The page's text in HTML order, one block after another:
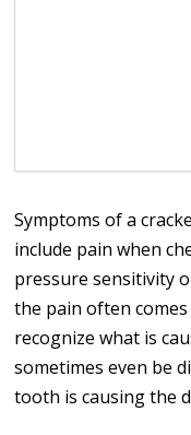
Symptoms of a
include pain when
pressure sensitivity
the pain often
recognize what is
sometimes even be
tooth is causing the